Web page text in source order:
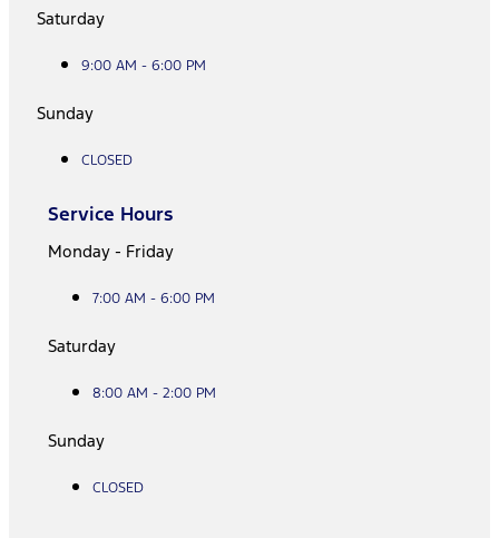
Saturday
9:00 AM - 6:00 PM
Sunday
CLOSED
Service Hours
Monday - Friday
7:00 AM - 6:00 PM
Saturday
8:00 AM - 2:00 PM
Sunday
CLOSED